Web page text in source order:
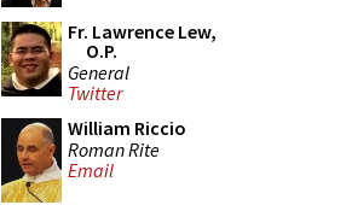
Fr. Lawrence Lew,
O.P.
General
Twitter
William Riccio
Roman Rite
Email